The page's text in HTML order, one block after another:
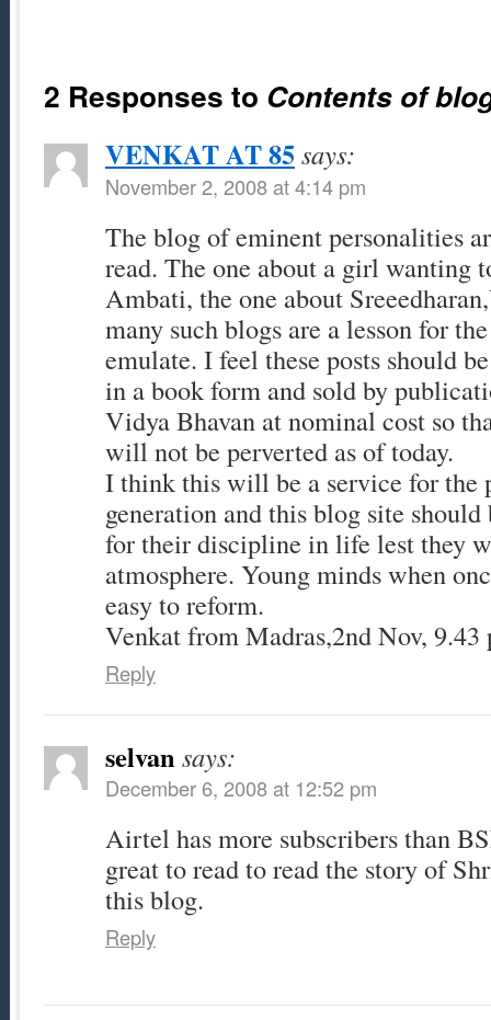
2 Responses to Contents of
VENKAT AT 85says:
November 2, 2008 at 4:14 pm
The blog of eminent personalities
read. The one about a girl wanting
Ambati, the one about
many such blogs are a lesson for
emulate. I feel these posts should
in a book form and sold by
Vidya Bhavan at nominal cost so
will not be perverted as of today.
I think this will be a service for the
generation and this blog site should
for their discipline in life lest they
atmosphere. Young minds when
easy to reform.
Venkat from Madras,2nd Nov, 9.43
Reply
selvan says:
December 6, 2008 at 12:52 pm
Airtel has more subscribers than
great to read to read the story of
this blog.
Reply